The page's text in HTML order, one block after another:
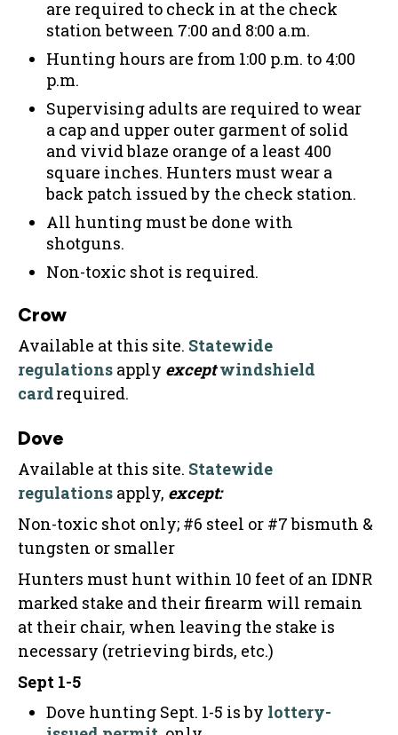
are required to check in at the check
station between 7:00 and 8:00 a.m.
Hunting hours are from 1:00 p.m. to 4:00
p.m.
Supervising adults are required to wear
a cap and upper outer garment of solid
and vivid blaze orange of a least 400
square inches. Hunters must wear a
back patch issued by the check station.
All hunting must be done with
shotguns.
Non-toxic shot is required.
Crow
Available at this site. Statewide
regulations apply exceptwindshield
cardrequired.
Dove
Available at this site. Statewide
regulations apply, except:
Non-toxic shot only; #6 steel or #7 bismuth &
tungsten or smaller
Hunters must hunt within 10 feet of an IDNR
marked stake and their firearm will remain
at their chair, when leaving the stake is
necessary (retrieving birds, etc.)
Sept 1-5
Dove hunting Sept. 1-5 is by lottery-